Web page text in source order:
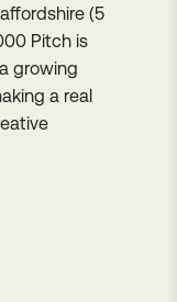
(5
Pitch is
growing
a real